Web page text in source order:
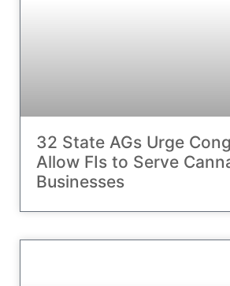
32 State AGs Urge
Allow FIs to Serve
Businesses